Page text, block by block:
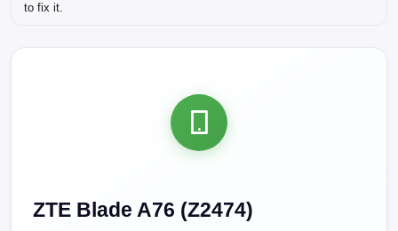
to fix it.
ZTE Blade A76 (Z2474)